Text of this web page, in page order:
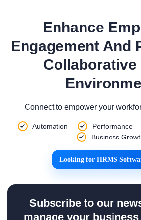
Enhance
Engagement And
Collaborative
Connect to empower your
Automation Performance
Business
Looking for HRMS
Subscribe to our
manage your